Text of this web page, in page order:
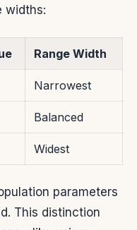
widths:
Range Width
Narrowest
Balanced
Widest
parameters
This distinction